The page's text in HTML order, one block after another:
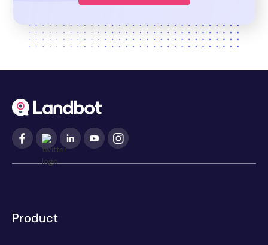
Product